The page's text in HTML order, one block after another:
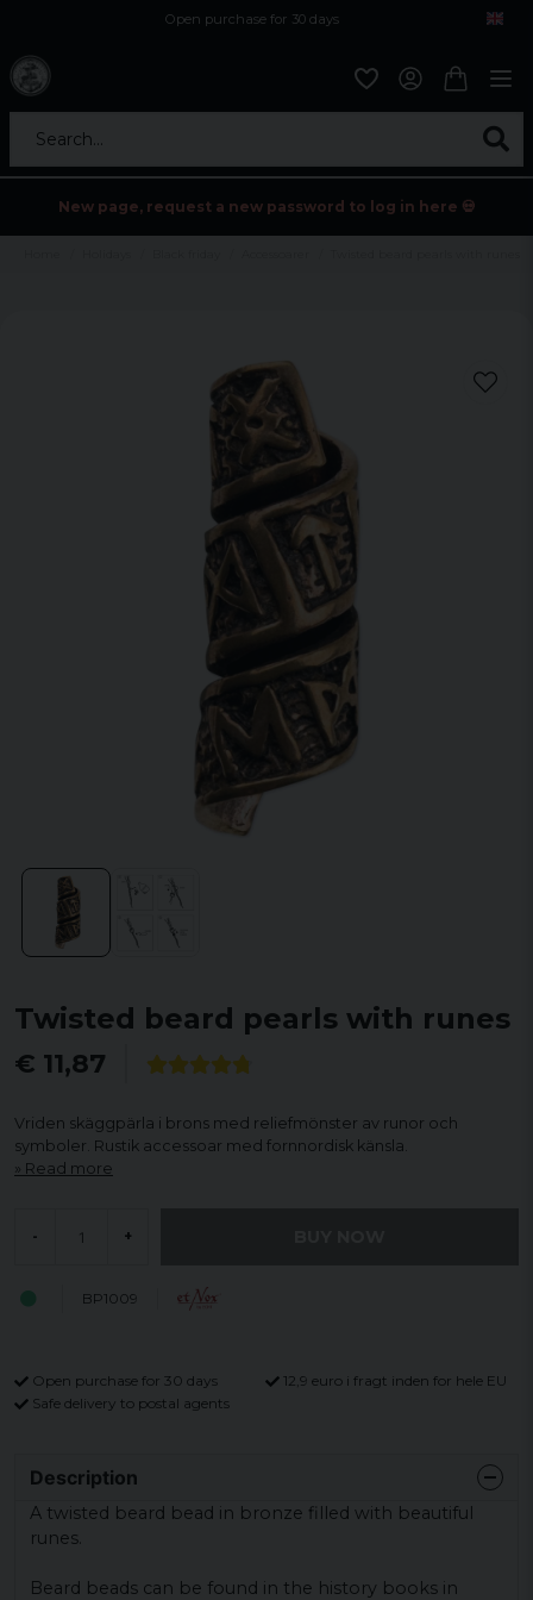
Open purchase for 30 days
Search...
New page, request a new password to log in here 💀
Twisted beard pearls with runes
€ 11,87
Vriden skäggpärla i brons med reliefmönster av runor och
symboler. Rustik accessoar med fornnordisk känsla.
Read more
- +
BP1009
Open purchase for 30 days
12,9 euro i fragt inden for hele EU
Safe delivery to postal agents
Description
A twisted beard bead in bronze filled with beautiful
runes.
Beard beads can be found in the history books in